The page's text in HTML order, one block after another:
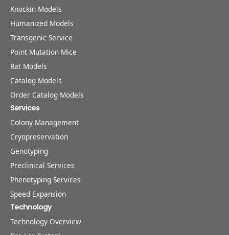
Knockin Models
Humanized Models
Transgenic Service
Point Mutation Mice
Rat Models
Catalog Models
Order Catalog Models
Services
Colony Management
Cryopreservation
Genotyping
Preclinical Services
Phenotyping Services
Speed Expansion
Technology
Technology Overview